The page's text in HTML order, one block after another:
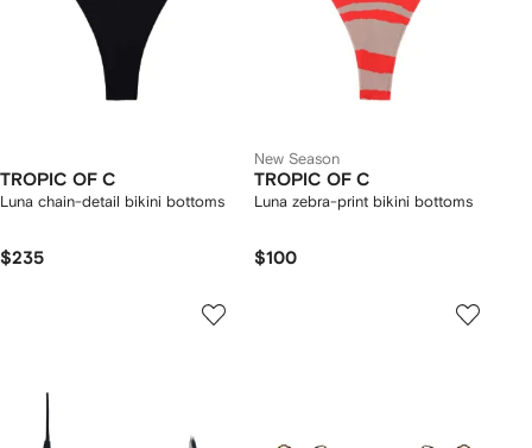
TROPIC OF C
Luna chain-detail bikini bottoms
$235
New Season
TROPIC OF C
Luna zebra-print bikini bottoms
$100